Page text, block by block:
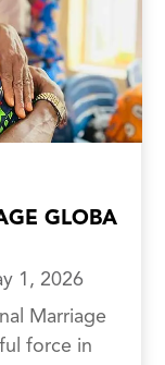
GLOBA
1, 2026
Marriage
force in